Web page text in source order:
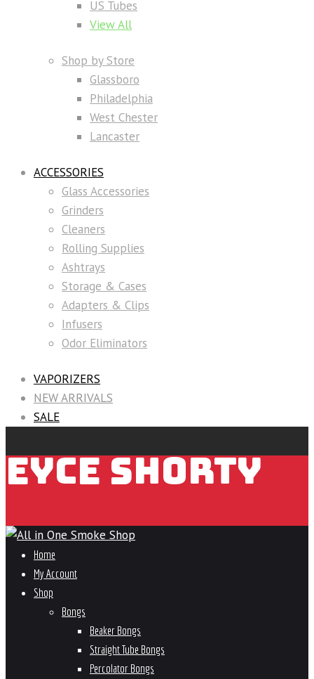
US Tubes
View All
Shop by Store
Glassboro
Philadelphia
West Chester
Lancaster
ACCESSORIES
Glass Accessories
Grinders
Cleaners
Rolling Supplies
Ashtrays
Storage & Cases
Adapters & Clips
Infusers
Odor Eliminators
VAPORIZERS
NEW ARRIVALS
SALE
EYCE SHORTY
Home
My Account
Shop
Bongs
Beaker Bongs
Straight Tube Bongs
Percolator Bongs